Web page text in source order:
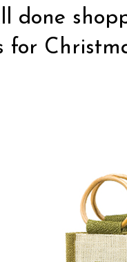
done
for